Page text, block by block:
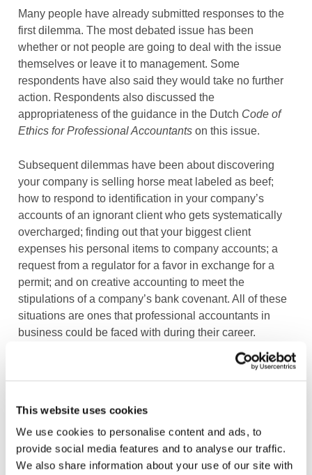
This website uses cookies
We use cookies to personalise content and ads, to
provide social media features and to analyse our traffic.
We also share information about your use of our site with
Many people have already submitted responses to the
first dilemma. The most debated issue has been
whether or not people are going to deal with the issue
themselves or leave it to management. Some
respondents have also said they would take no further
action. Respondents also discussed the
appropriateness of the guidance in the Dutch Code of
Ethics for Professional Accountants on this issue.
Subsequent dilemmas have been about discovering
your company is selling horse meat labeled as beef;
how to respond to identification in your company’s
accounts of an ignorant client who gets systematically
overcharged; finding out that your biggest client
expenses his personal items to company accounts; a
request from a regulator for a favor in exchange for a
permit; and on creative accounting to meet the
stipulations of a company’s bank covenant. All of these
situations are ones that professional accountants in
business could be faced with during their career.
Do you think that such an app contributes to more
stimulate the ethical debate among professional
accountants in business? We would love to hear from
you!